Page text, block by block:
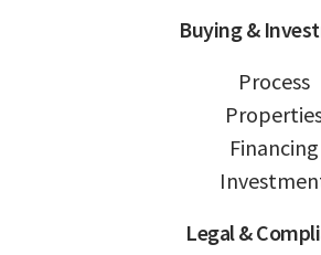
Buying &
Process
Financing
Legal &